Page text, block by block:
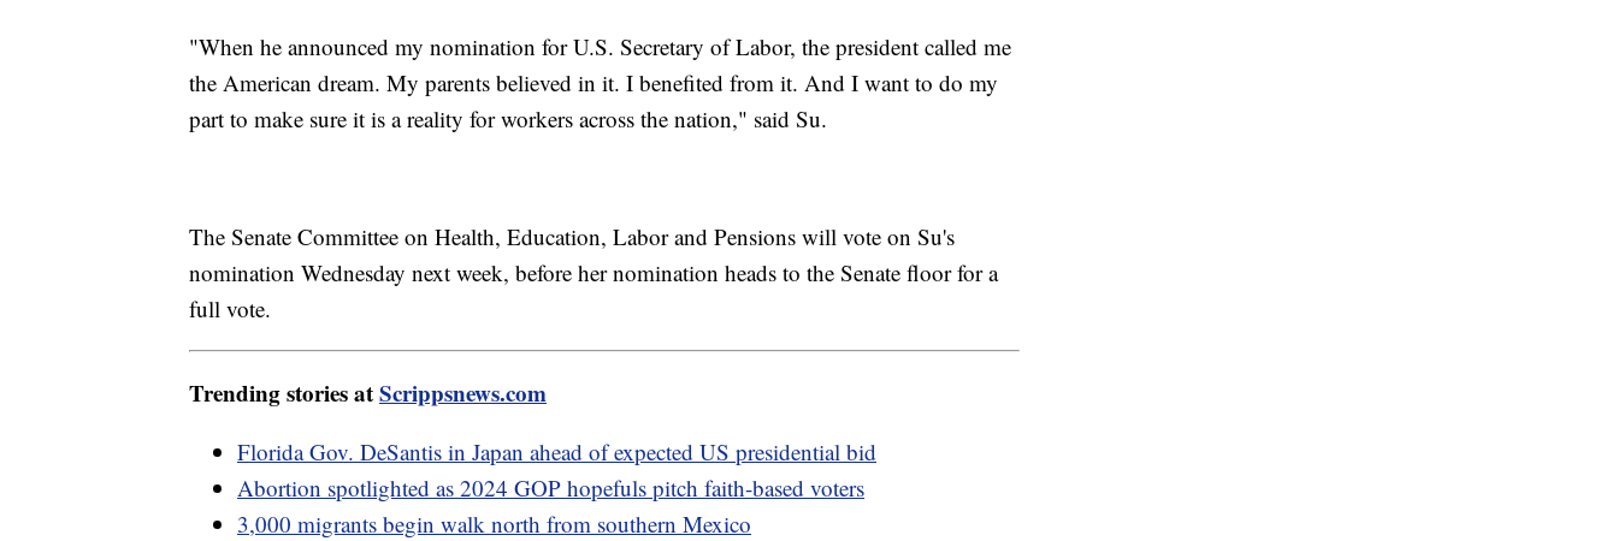
"When he announced my nomination for U.S. Secretary of Labor, the president called me
the American dream. My parents believed in it. I benefited from it. And I want to do my
part to make sure it is a reality for workers across the nation," said Su.
The Senate Committee on Health, Education, Labor and Pensions will vote on Su's
nomination Wednesday next week, before her nomination heads to the Senate floor for a
full vote.
Trending stories atScrippsnews.com
Florida Gov. DeSantis in Japan ahead of expected US presidential bid
Abortion spotlighted as 2024 GOP hopefuls pitch faith-based voters
3,000 migrants begin walk north from southern Mexico